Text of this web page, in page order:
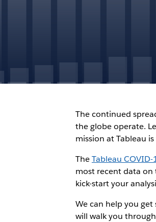
The continued
the globe operate.
mission at Tableau
TheTableau
most recent data on
kick-start your
We can help you
will walk you